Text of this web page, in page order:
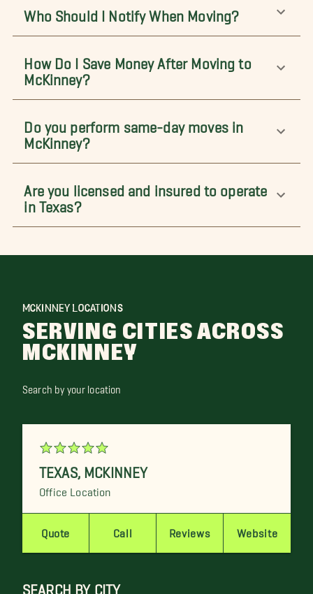
Who Should I Notify When Moving?
How Do I Save Money After Moving to
McKinney?
Do you perform same-day moves in
McKinney?
Are you licensed and insured to operate
in Texas?
MCKINNEY LOCATIONS
SERVING CITIES ACROSS
MCKINNEY
Search by your location
TEXAS, MCKINNEY
Office Location
Quote Call Reviews Website
SEARCH BY CITY